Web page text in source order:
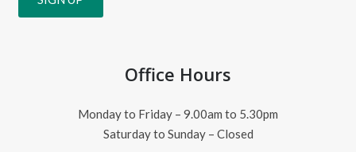
Office Hours
Monday to Friday – 9.00am to 5.30pm
Saturday to Sunday – Closed